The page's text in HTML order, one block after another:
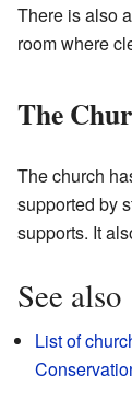
There is also
room where
The
The church
supported by
supports. It
See also
List of